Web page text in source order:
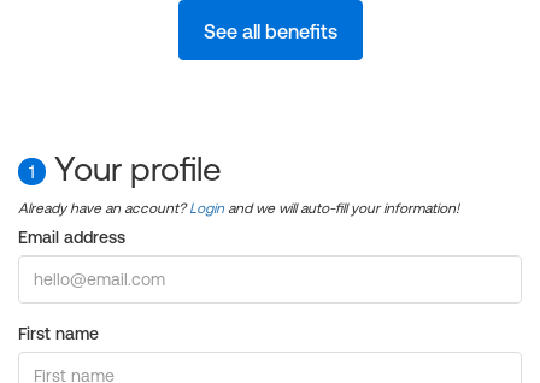
See all benefits
1 Your profile
Already have an account?Login and we will auto-fill your information!
Email address
First name